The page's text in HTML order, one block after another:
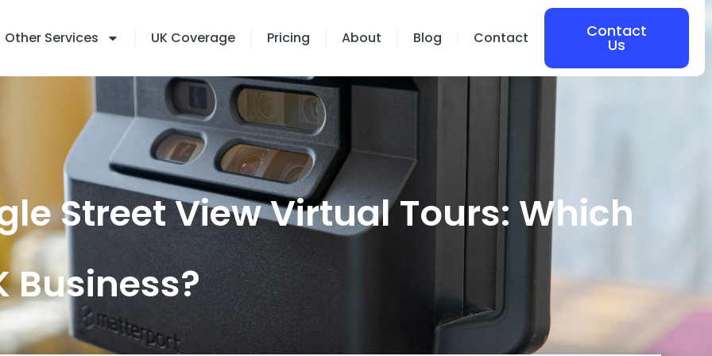
Other Services UK Coverage Pricing About Blog Contact Contact
Us
Street View Virtual Tours: Which
Business?